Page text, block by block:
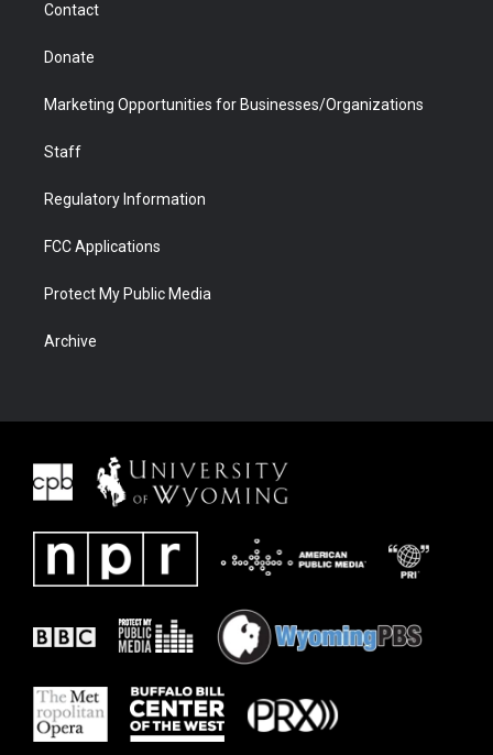
Contact
Donate
Marketing Opportunities for Businesses/Organizations
Staff
Regulatory Information
FCC Applications
Protect My Public Media
Archive